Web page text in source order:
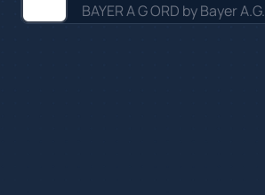
BAYER A G ORD by Bayer A.G.